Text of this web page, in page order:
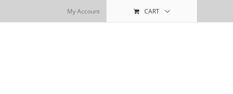
My Account CART